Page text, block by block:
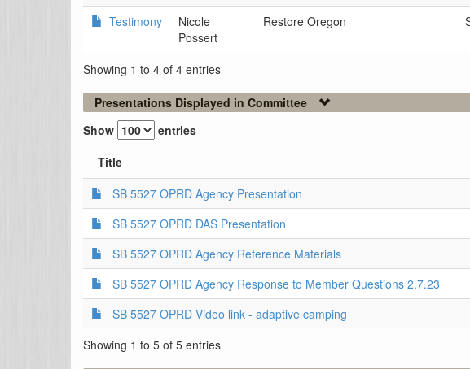
Testimony
Nicole
Possert
Restore Oregon
Showing 1 to 4 of 4 entries
Presentations Displayed in Committee
Show
entries
Title
SB 5527 OPRD Agency Presentation
SB 5527 OPRD DAS Presentation
SB 5527 OPRD Agency Reference Materials
SB 5527 OPRD Agency Response to Member Questions 2.7.23
SB 5527 OPRD Video link - adaptive camping
Showing 1 to 5 of 5 entries